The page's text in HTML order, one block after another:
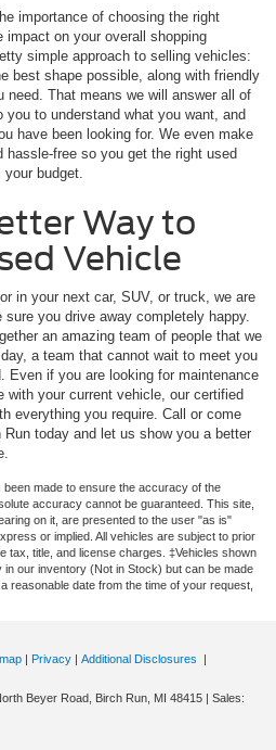
importance of choosing the right
impact on your overall shopping
simple approach to selling vehicles:
best shape possible, along with friendly
That means we will answer all of
to understand what you want, and
have been looking for. We even make
free so you get the right used
budget.
Way to
Vehicle
in your next car, SUV, or truck, we are
you drive away completely happy.
an amazing team of people that we
a team that cannot wait to meet you
Even if you are looking for maintenance
with your current vehicle, our certified
everything you require. Call or come
today and let us show you a better
made to ensure the accuracy of the
accuracy cannot be guaranteed. This site,
on it, are presented to the user "as is"
or implied. All vehicles are subject to prior
tax, title, and license charges. ‡Vehicles shown
our inventory (Not in Stock) but can be made
reasonable date from the time of your request,
| Privacy | Additional Disclosures
|
Beyer Road, Birch Run, MI 48415 | Sales: